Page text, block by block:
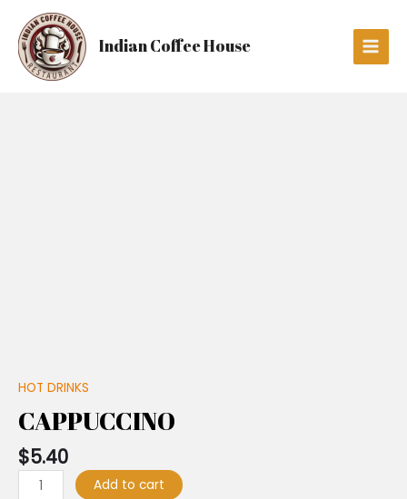
content
Indian Coffee House
HOT DRINKS
CAPPUCCINO
$5.40
Add to cart